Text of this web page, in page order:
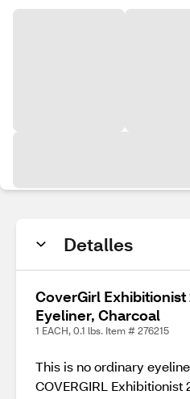
Detalles
CoverGirl
Eyeliner, Charcoal
1 EACH, 0.1 lbs. Item # 276215
This is no ordinary
COVERGIRL